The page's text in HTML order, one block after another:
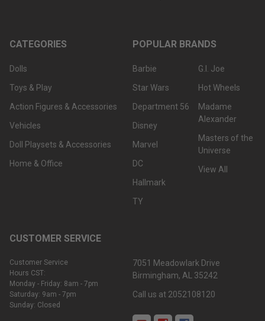
CATEGORIES
Dolls
Toys & Play
Action Figures & Accessories
Vehicles
Doll Playsets & Accessories
Home & Office
POPULAR BRANDS
Barbie
Star Wars
Department 56
Disney
Marvel
DC
Hallmark
TY
G.I. Joe
Hot Wheels
Madame
Alexander
Masters of the
Universe
View All
CUSTOMER SERVICE
Customer Service
Hours CST:
Monday - Friday: 8am - 7pm
Saturday: 9am - 7pm
Sunday: Closed
7051 Meadowlark Drive
Birmingham, AL 35242
Call us at 2052108120